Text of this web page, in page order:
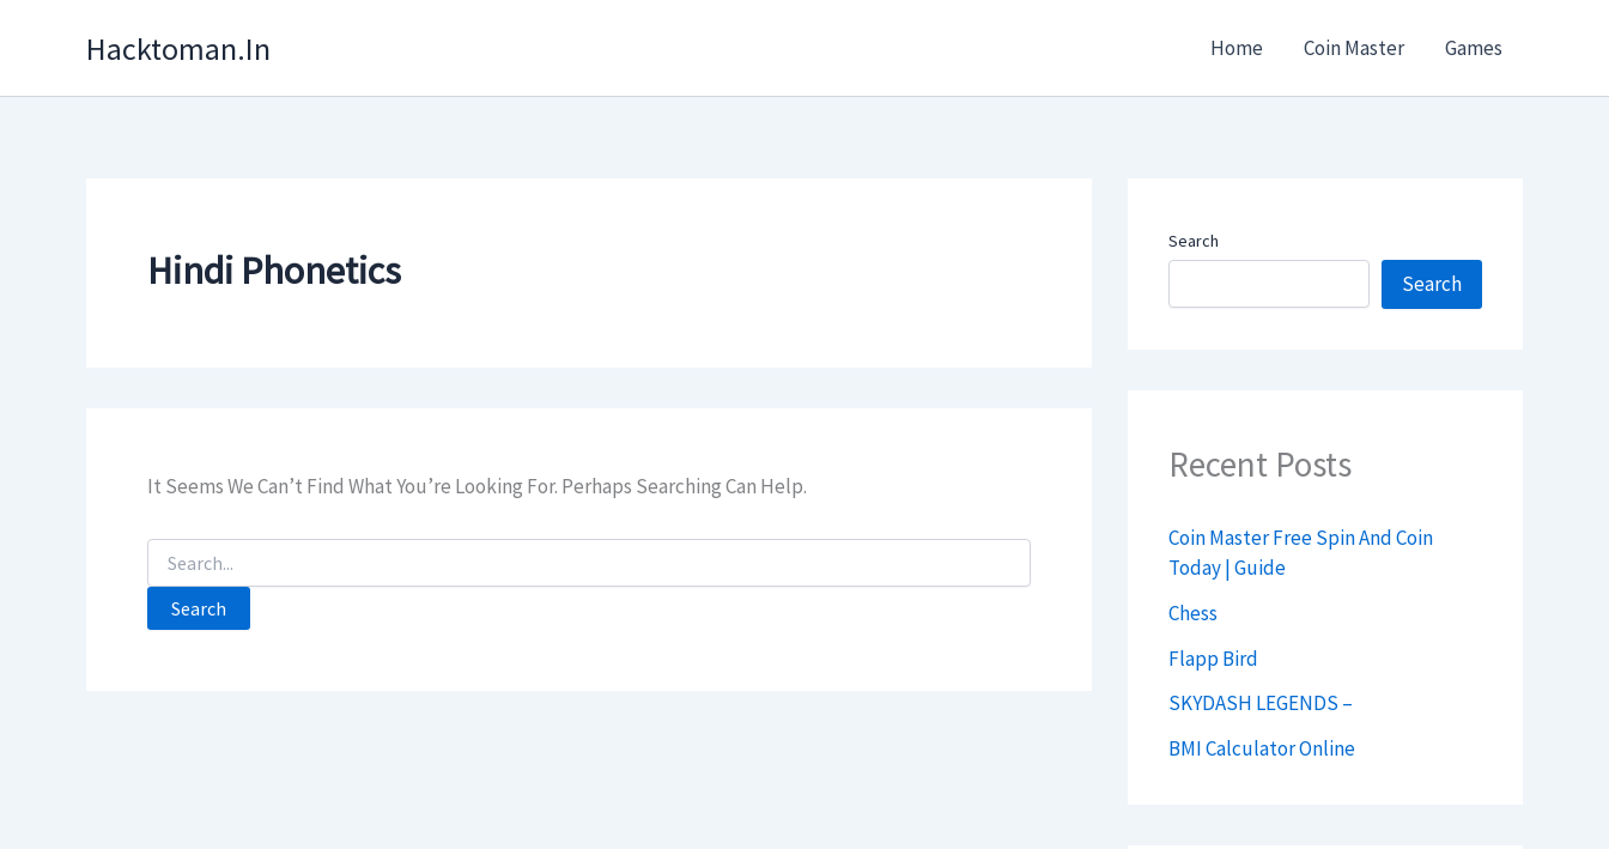
Hacktoman.in Home Coin Master Games
Hindi Phonetics
It Seems We Can’t Find What You’re Looking For. Perhaps Searching Can Help.
Search
For:
Search
Search
Recent Posts
Coin Master Free Spin And Coin
Today | Guide
Chess
Flapp Bird
SKYDASH LEGENDS –
BMI Calculator Online